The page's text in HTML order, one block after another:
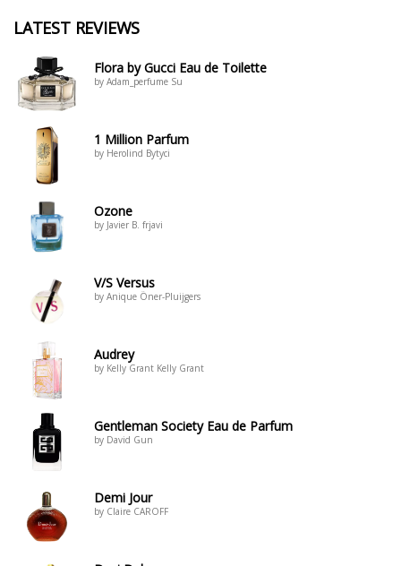
LATEST REVIEWS
Flora by Gucci Eau de Toilette
by Adam_perfume Su
1 Million Parfum
by Herolind Bytyci
Ozone
by Javier B. frjavi
V/S Versus
by Anique Öner-Pluijgers
Audrey
by Kelly Grant Kelly Grant
Gentleman Society Eau de Parfum
by David Gun
Demi Jour
by Claire CAROFF